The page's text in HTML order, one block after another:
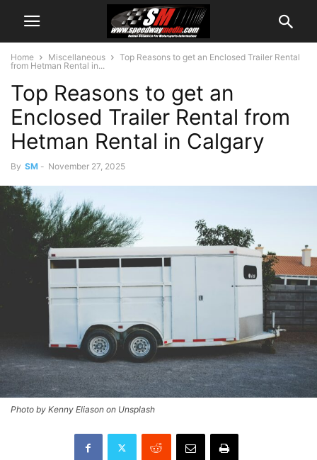
Home Miscellaneous
Top Reasons to get an Enclosed Trailer Rental
from Hetman Rental in...
Top Reasons to get an
Enclosed Trailer Rental from
Hetman Rental in Calgary
By SM - November 27, 2025
Photo by Kenny Eliason on Unsplash